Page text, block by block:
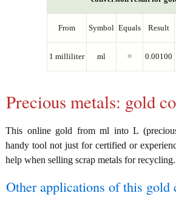
From Symbol Equals Result
1 milliliter ml = 0.00100
Precious metals: gold
This online gold from ml into L
handy tool not just for certified or
help when selling scrap metals for recycling.
Other applications of this gold